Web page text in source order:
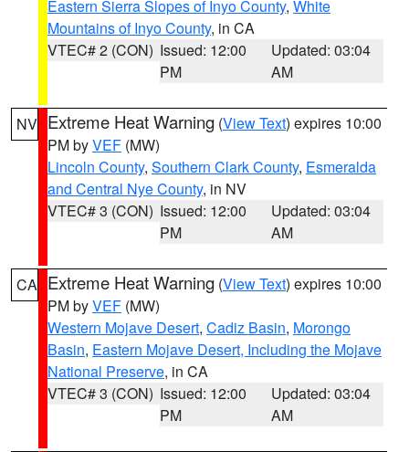
Eastern Sierra Slopes of Inyo County, White
Mountains of Inyo County, in CA
VTEC# 2 (CON) Issued: 12:00
PM
Updated: 03:04
AM
NV Extreme Heat Warning (View Text) expires 10:00
PM byVEF (MW)
Lincoln County, Southern Clark County, Esmeralda
and Central Nye County, in NV
VTEC# 3 (CON) Issued: 12:00
PM
Updated: 03:04
AM
CA Extreme Heat Warning (View Text) expires 10:00
PM byVEF (MW)
Western Mojave Desert, Cadiz Basin, Morongo
Basin, Eastern Mojave Desert, Including the Mojave
National Preserve, in CA
VTEC# 3 (CON) Issued: 12:00
PM
Updated: 03:04
AM